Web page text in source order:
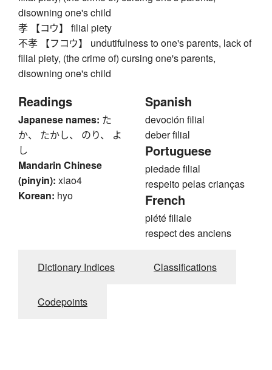
disowning one's child
孝 【コウ】 filial piety
不孝 【フコウ】 undutifulness to one's parents, lack of
filial piety, (the crime of) cursing one's parents,
disowning one's child
Readings
Japanese names: た
か、 たかし、 のり、 よ
し
Mandarin Chinese
(pinyin): xiao4
Korean: hyo
Spanish
devoción filial
deber filial
Portuguese
piedade filial
respeito pelas crianças
French
piété filiale
respect des anciens
Dictionary Indices Classifications
Codepoints